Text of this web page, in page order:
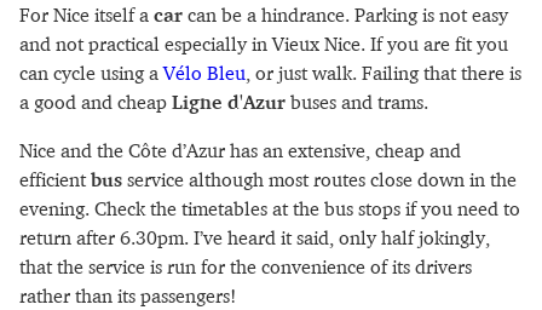
For Nice itself a car can be a hindrance. Parking is not easy
and not practical especially in Vieux Nice. If you are fit you
can cycle using aVélo Bleu, or just walk. Failing that there is
a good and cheap Ligne d'Azur buses and trams.
Nice and the Côte d’Azur has an extensive, cheap and
efficientbus service although most routes close down in the
evening. Check the timetables at the bus stops if you need to
return after 6.30pm. I’ve heard it said, only half jokingly,
that the service is run for the convenience of its drivers
rather than its passengers!